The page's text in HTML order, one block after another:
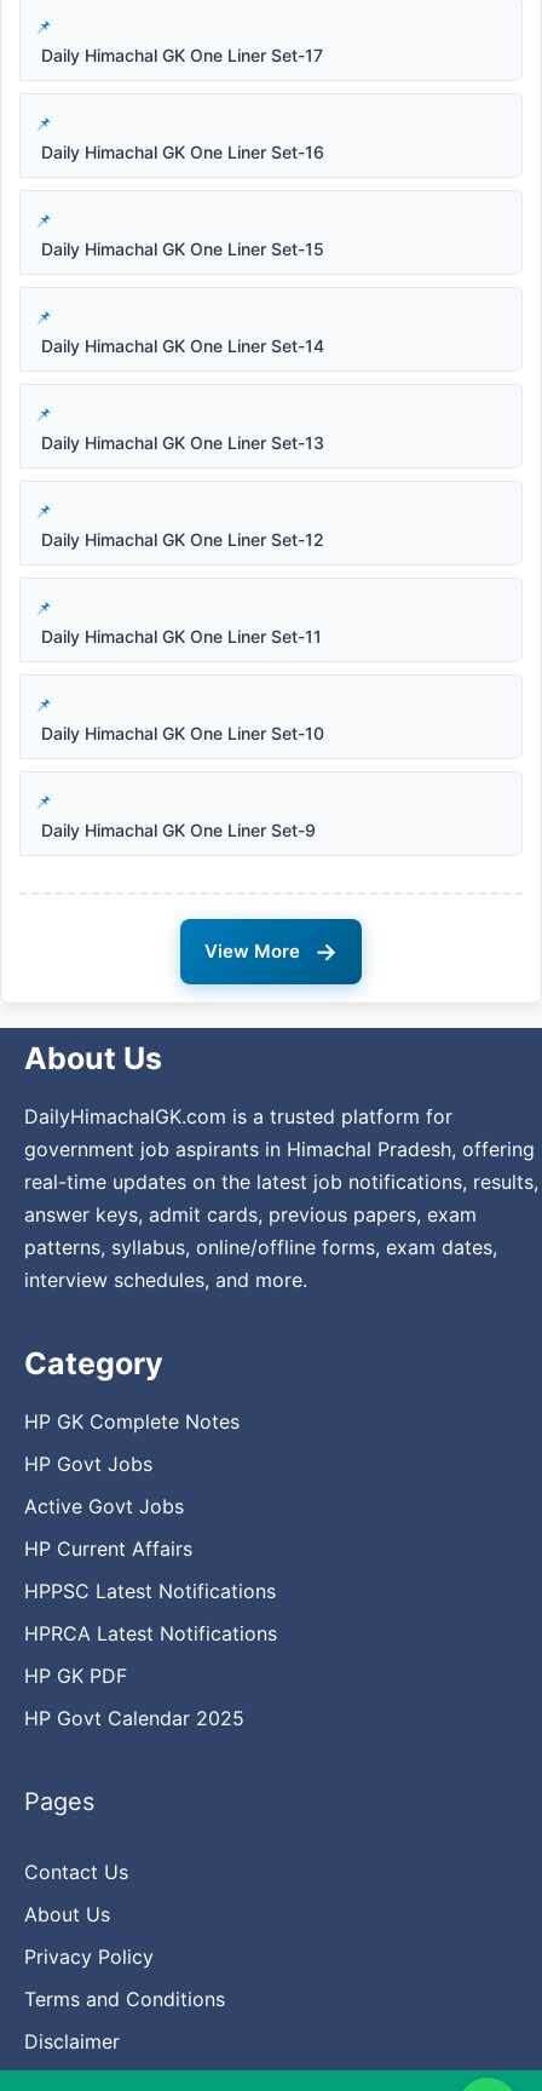
Daily Himachal GK One Liner Set-17
Daily Himachal GK One Liner Set-16
Daily Himachal GK One Liner Set-15
Daily Himachal GK One Liner Set-14
Daily Himachal GK One Liner Set-13
Daily Himachal GK One Liner Set-12
Daily Himachal GK One Liner Set-11
Daily Himachal GK One Liner Set-10
Daily Himachal GK One Liner Set-9
View More →
About Us
DailyHimachalGK.com is a trusted platform for
government job aspirants in Himachal Pradesh, offering
real-time updates on the latest job notifications, results,
answer keys, admit cards, previous papers, exam
patterns, syllabus, online/offline forms, exam dates,
interview schedules, and more.
Category
HP GK Complete Notes
HP Govt Jobs
Active Govt Jobs
HP Current Affairs
HPPSC Latest Notifications
HPRCA Latest Notifications
HP GK PDF
HP Govt Calendar 2025
Pages
Contact Us
About Us
Privacy Policy
Terms and Conditions
Disclaimer